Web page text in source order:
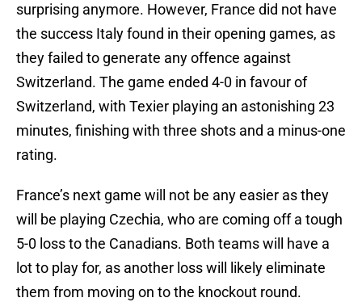
surprising anymore. However, France did not have
the success Italy found in their opening games, as
they failed to generate any offence against
Switzerland. The game ended 4-0 in favour of
Switzerland, with Texier playing an astonishing 23
minutes, finishing with three shots and a minus-one
rating.
France’s next game will not be any easier as they
will be playing Czechia, who are coming off a tough
5-0 loss to the Canadians. Both teams will have a
lot to play for, as another loss will likely eliminate
them from moving on to the knockout round.